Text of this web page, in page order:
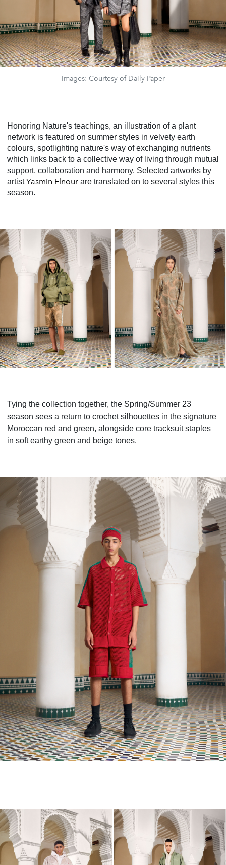
Images: Courtesy of Daily Paper
Honoring Nature's teachings, an illustration of a plant
network is featured on summer styles in velvety earth
colours, spotlighting nature's way of exchanging nutrients
which links back to a collective way of living through mutual
support, collaboration and harmony. Selected artworks by
artistYasmin Elnour are translated on to several styles this
season.
Tying the collection together, the Spring/Summer 23
season sees a return to crochet silhouettes in the signature
Moroccan red and green, alongside core tracksuit staples
in soft earthy green and beige tones.